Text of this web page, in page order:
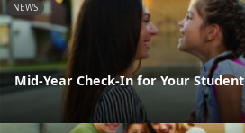
NEWS
Mid-Year Check-In for Your Student